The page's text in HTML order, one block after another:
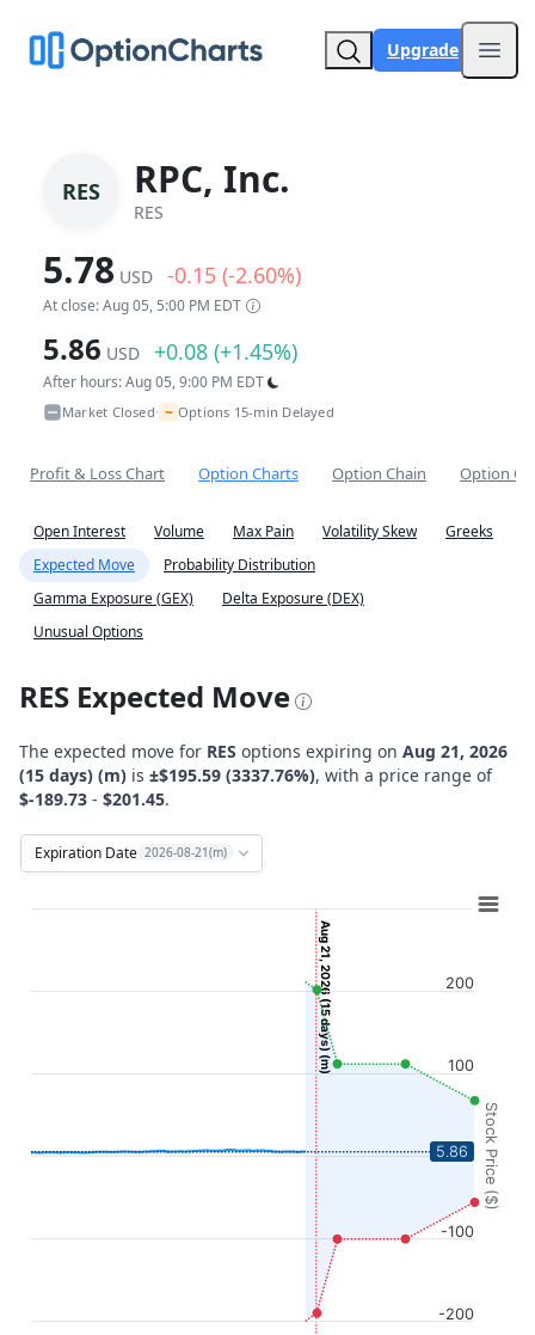
Upgrade
RES RPC, Inc.
RES
5.78 USD -0.15 (-2.60%)
At close: Aug 05, 5:00 PM EDT
5.86 USD +0.08 (+1.45%)
After hours: Aug 05, 9:00 PM EDT
Market Closed• ~ Options 15-min Delayed
Profit & Loss Chart Option Charts Option Chain Option
Open Interest Volume Max Pain Volatility Skew
Greeks
Expected Move
Probability Distribution
Gamma Exposure (GEX)
Delta Exposure (DEX)
Unusual Options
RES Expected Move
The expected move for RES options expiring on Aug 21, 2026
(15 days) (m) is ±$195.59 (3337.76%), with a price range of
$-189.73 - $201.45.
Expiration Date 2026-08-21(m)
Combination chart with 12 data series.
The chart has 2 X axes displaying Time, and navigator-x-
The chart has 2 Y axes displaying Stock Price ($), and
Aug 21, 2026 (15 days) (m)
Stock Price ($)
-200
-100
0
100
200
5.86